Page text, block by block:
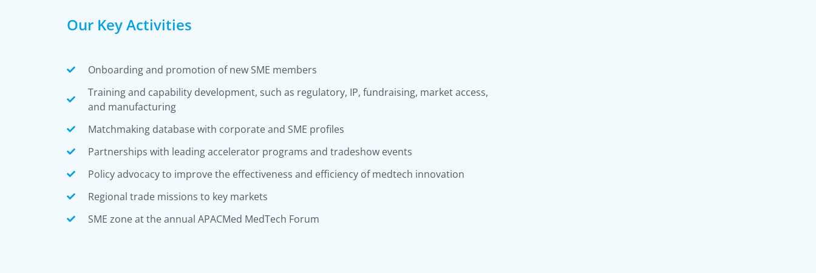
Our Key Activities
Onboarding and promotion of new SME members
Training and capability development, such as regulatory, IP, fundraising, market access,
and manufacturing
Matchmaking database with corporate and SME profiles
Partnerships with leading accelerator programs and tradeshow events
Policy advocacy to improve the effectiveness and efficiency of medtech innovation
Regional trade missions to key markets
SME zone at the annual APACMed MedTech Forum